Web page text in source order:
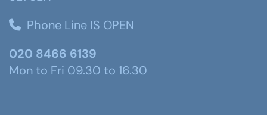
Phone Line IS OPEN
020 8466 6139
Mon to Fri 09.30 to 16.30